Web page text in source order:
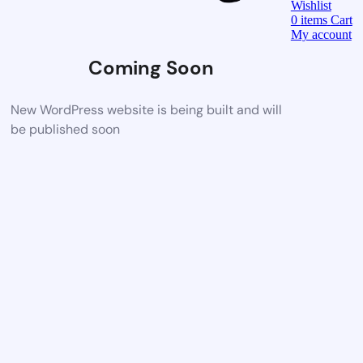
Coming Soon
New WordPress website is being built and will
be published soon
Wishlist
0 items Cart
My account